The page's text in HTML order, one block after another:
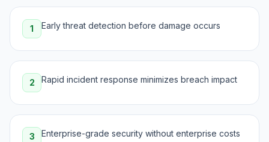
1 Early threat detection before damage occurs
2 Rapid incident response minimizes breach impact
3 Enterprise-grade security without enterprise costs